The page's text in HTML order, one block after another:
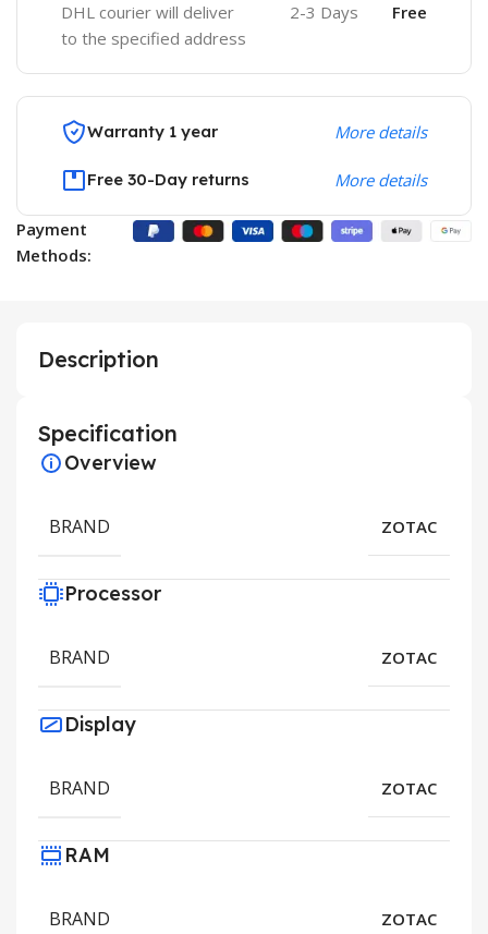
DHL courier will deliver
to the specified address
2-3 Days Free
Warranty 1 year More details
Free 30-Day returns More details
Payment
Methods:
Description
Specification
Overview
BRAND ZOTAC
Processor
BRAND ZOTAC
Display
BRAND ZOTAC
RAM
BRAND ZOTAC